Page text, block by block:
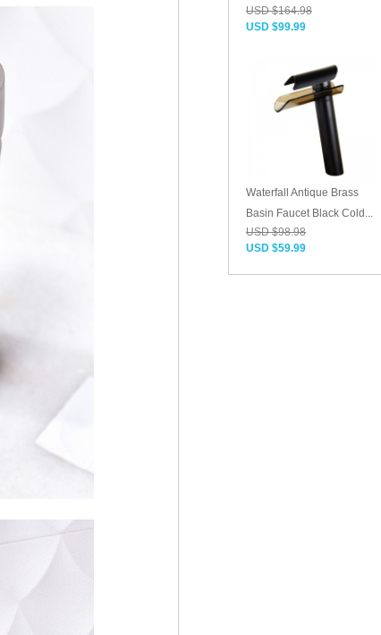
USD $164.98
USD $99.99
Waterfall Antique Brass
Basin Faucet Black Cold...
USD $98.98
USD $59.99